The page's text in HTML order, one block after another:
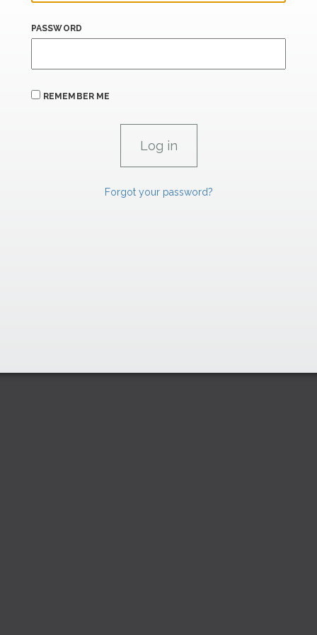
PASSWORD
REMEMBER ME
Forgot your password?